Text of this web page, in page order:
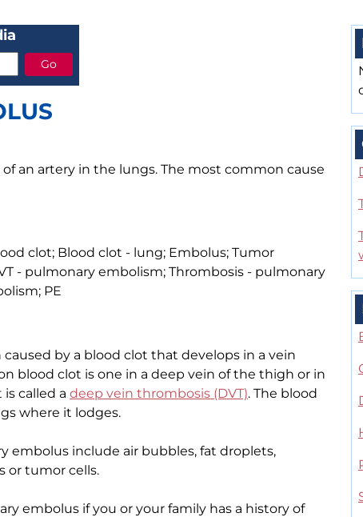
an artery in the lungs. The most common cause
clot; Blood clot - lung; Embolus; Tumor
- pulmonary embolism; Thrombosis - pulmonary
PE
by a blood clot that develops in a vein
blood clot is one in a deep vein of the thigh or in
called a deep vein thrombosis (DVT). The blood
where it lodges.
embolus include air bubbles, fat droplets,
or tumor cells.
embolus if you or your family has a history of